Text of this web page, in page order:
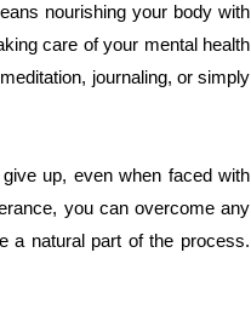
nourishing your body with
care of your mental health
journaling, or simply
up, even when faced with
you can overcome any
a natural part of the process.